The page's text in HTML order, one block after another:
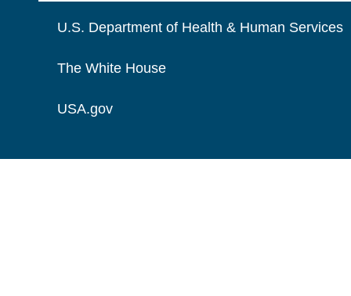
U.S. Department of Health & Human Services
The White House
USA.gov